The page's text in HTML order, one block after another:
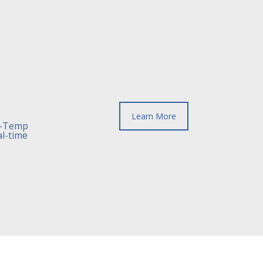
time
Learn More